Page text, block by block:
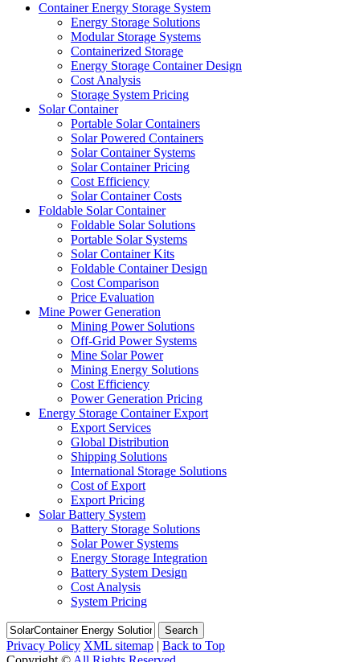
Container Energy Storage System
Energy Storage Solutions
Modular Storage Systems
Containerized Storage
Energy Storage Container Design
Cost Analysis
Storage System Pricing
Solar Container
Portable Solar Containers
Solar Powered Containers
Solar Container Systems
Solar Container Pricing
Cost Efficiency
Solar Container Costs
Foldable Solar Container
Foldable Solar Solutions
Portable Solar Systems
Solar Container Kits
Foldable Container Design
Cost Comparison
Price Evaluation
Mine Power Generation
Mining Power Solutions
Off-Grid Power Systems
Mine Solar Power
Mining Energy Solutions
Cost Efficiency
Power Generation Pricing
Energy Storage Container Export
Export Services
Global Distribution
Shipping Solutions
International Storage Solutions
Cost of Export
Export Pricing
Solar Battery System
Battery Storage Solutions
Solar Power Systems
Energy Storage Integration
Battery System Design
Cost Analysis
System Pricing
Search
Privacy Policy XML sitemap | Back to Top